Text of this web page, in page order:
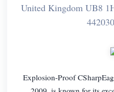
United Kingdom UB8
Explosion-Proof